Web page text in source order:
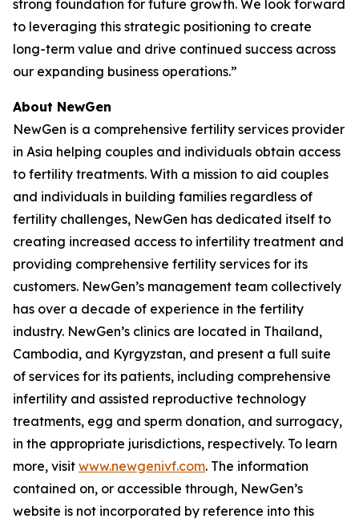
strong foundation for future growth. We look forward
to leveraging this strategic positioning to create
long-term value and drive continued success across
our expanding business operations.”
About NewGen
NewGen is a comprehensive fertility services provider
in Asia helping couples and individuals obtain access
to fertility treatments. With a mission to aid couples
and individuals in building families regardless of
fertility challenges, NewGen has dedicated itself to
creating increased access to infertility treatment and
providing comprehensive fertility services for its
customers. NewGen’s management team collectively
has over a decade of experience in the fertility
industry. NewGen’s clinics are located in Thailand,
Cambodia, and Kyrgyzstan, and present a full suite
of services for its patients, including comprehensive
infertility and assisted reproductive technology
treatments, egg and sperm donation, and surrogacy,
in the appropriate jurisdictions, respectively. To learn
more, visit www.newgenivf.com. The information
contained on, or accessible through, NewGen’s
website is not incorporated by reference into this